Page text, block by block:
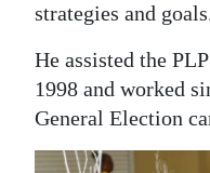
strategies and
He assisted the
1998 and worked
General Election